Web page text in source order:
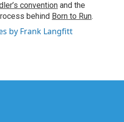
convention and the
behind Born to Run.
by Frank Langfitt